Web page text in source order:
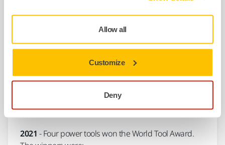
Allow all
Customize
Deny
field of superabrasives.
Dot Award: Product Design 2017.
received the Red Dot: Best of
the Best Award 2018 for groundbreaking design.
Mirka® AROS-Bwas one of the Global
Media Award Winners at The SEMA Show 2019.
2021 - Four power tools won the World Tool Award.